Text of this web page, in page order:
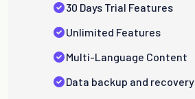
30 Days Trial Features
Unlimited Features
Multi-Language Content
Data backup and recovery